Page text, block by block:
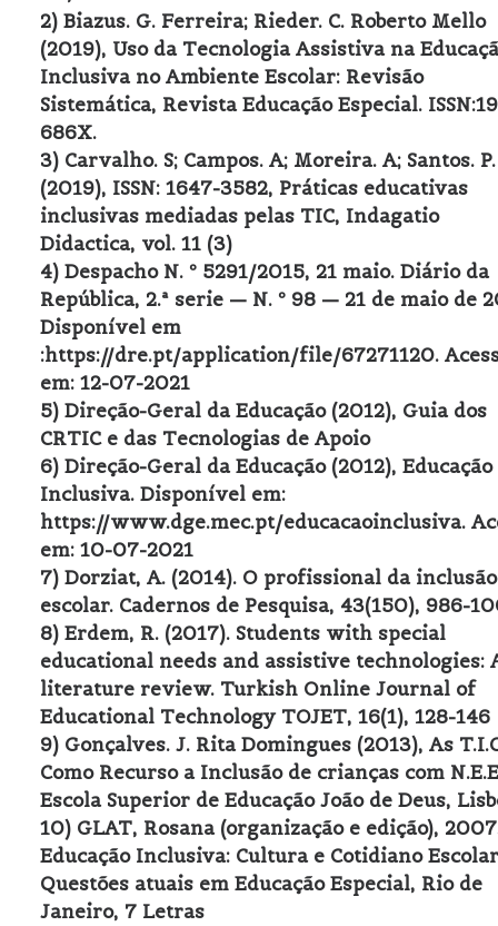
2) Biazus. G. Ferreira; Rieder. C. Roberto Mello
(2019), Uso da Tecnologia Assistiva na
Inclusiva no Ambiente Escolar: Revisão
Sistemática, Revista Educação Especial.
686X.
3) Carvalho. S; Campos. A; Moreira. A; Santos. P.
(2019), ISSN: 1647-3582, Práticas educativas
inclusivas mediadas pelas TIC, Indagatio
Didactica, vol. 11 (3)
4) Despacho N. º 5291/2015, 21 maio. Diário da
República, 2.ª serie — N. º 98 — 21 de maio de
Disponível em
:https://dre.pt/application/file/67271120.
em: 12-07-2021
5) Direção-Geral da Educação (2012), Guia dos
CRTIC e das Tecnologias de Apoio
6) Direção-Geral da Educação (2012), Educação
Inclusiva. Disponível em:
https://www.dge.mec.pt/educacaoinclusiva.
em: 10-07-2021
7) Dorziat, A. (2014). O profissional da inclusão
escolar. Cadernos de Pesquisa, 43(150), 986-
8) Erdem, R. (2017). Students with special
educational needs and assistive technologies:
literature review. Turkish Online Journal of
Educational Technology TOJET, 16(1), 128-146
9) Gonçalves. J. Rita Domingues (2013), As
Como Recurso a Inclusão de crianças com
Escola Superior de Educação João de Deus,
10) GLAT, Rosana (organização e edição),
Educação Inclusiva: Cultura e Cotidiano
Questões atuais em Educação Especial, Rio de
Janeiro, 7 Letras